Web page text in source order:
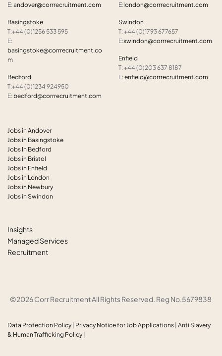
E:andover@corrrecruitment.com
Basingstoke
T:+44 (0)1256 533 595
E:
basingstoke@corrrecruitment.co
m
Bedford
T:+44 (0)1234 924950
E: bedford@corrrecruitment.com
E:london@corrrecruitment.com
Swindon
T: +44 (0)1793 677657
E:swindon@corrrecruitment.com
Enfield
T: +44 (0)203 637 8187
E:enfield@corrrecruitment.com
Jobs in Andover
Jobs in Basingstoke
Jobs In Bedford
Jobs in Bristol
Jobs in Enfield
Jobs in London
Jobs in Newbury
Jobs in Swindon
Insights
Managed Services
Recruitment
©2026 Corr Recruitment All Rights Reserved. Reg No.5679838
Data Protection Policy Privacy Notice for Job Applications Anti Slavery
& Human Trafficking Policy